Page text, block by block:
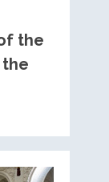
the